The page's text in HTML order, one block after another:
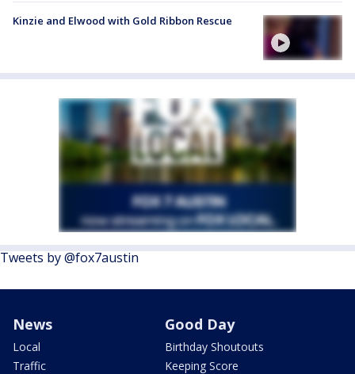
Kinzie and Elwood with Gold Ribbon Rescue
Tweets by @fox7austin
News
Local
Traffic
Good Day
Birthday Shoutouts
Keeping Score